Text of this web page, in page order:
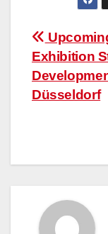
Post
Exhibition
Düsseldorf